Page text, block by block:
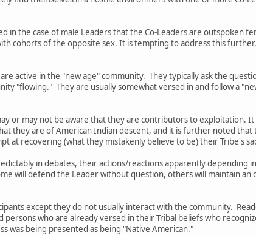
in the case of male Leaders that the Co-Leaders are outspoken
cohorts of the opposite sex. It is tempting to address this
active in the "new age" community. They typically ask the
"flowing." They are usually somewhat versed in and follow a
or may not be aware that they are contributors to exploitation.
they are of American Indian descent, and it is further noted
at recovering (what they mistakenly believe to be) their Tribe's
in debates, their actions/reactions apparently
will defend the Leader without question, others will maintain an
except they do not usually interact with the community.
persons who are already versed in their Tribal beliefs who
was being presented as being "Native American."